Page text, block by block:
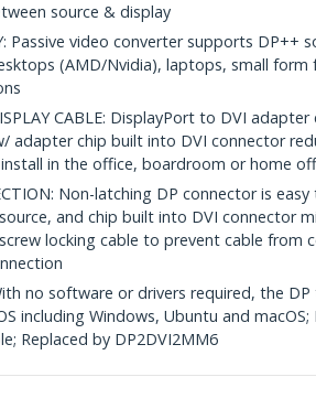
source & display
Passive video converter supports DP++
(AMD/Nvidia), laptops, small form
CABLE: DisplayPort to DVI
adapter chip built into DVI connector
in the office, boardroom or home
Non-latching DP connector is
and chip built into DVI connector
locking cable to prevent cable from
no software or drivers required, the
including Windows, Ubuntu and
Replaced by DP2DVI2MM6